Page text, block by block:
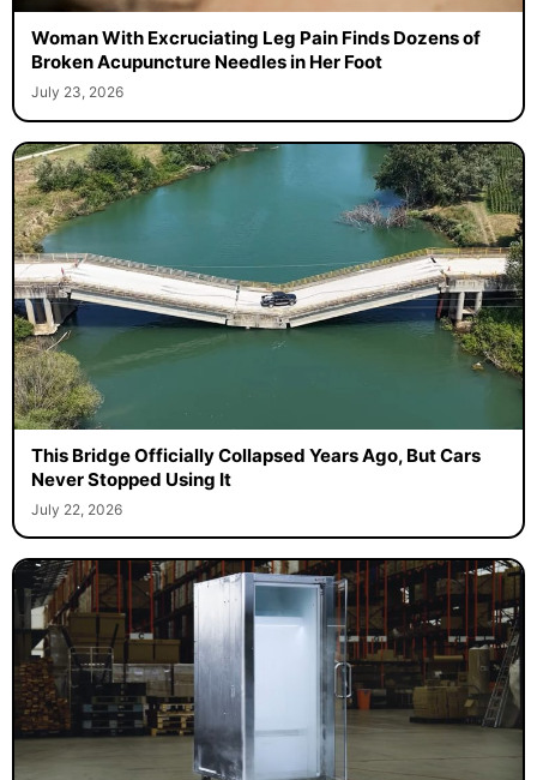
Woman With Excruciating Leg Pain Finds Dozens of
Broken Acupuncture Needles in Her Foot
July 23, 2026
This Bridge Officially Collapsed Years Ago, But Cars
Never Stopped Using It
July 22, 2026